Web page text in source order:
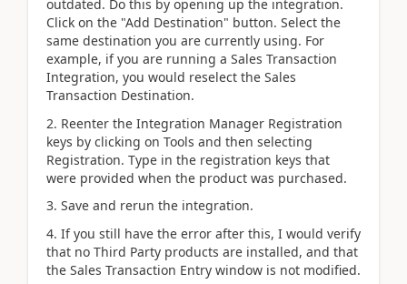
outdated. Do this by opening up the integration.
Click on the "Add Destination" button. Select the
same destination you are currently using. For
example, if you are running a Sales Transaction
Integration, you would reselect the Sales
Transaction Destination.
2. Reenter the Integration Manager Registration
keys by clicking on Tools and then selecting
Registration. Type in the registration keys that
were provided when the product was purchased.
3. Save and rerun the integration.
4. If you still have the error after this, I would verify
that no Third Party products are installed, and that
the Sales Transaction Entry window is not modified.